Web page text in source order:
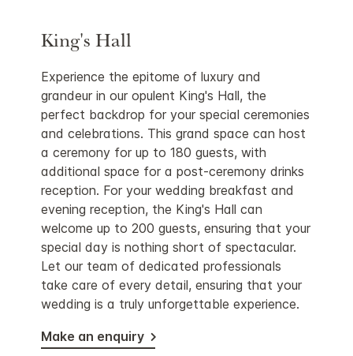
King's Hall
Experience the epitome of luxury and
grandeur in our opulent King's Hall, the
perfect backdrop for your special ceremonies
and celebrations. This grand space can host
a ceremony for up to 180 guests, with
additional space for a post-ceremony drinks
reception. For your wedding breakfast and
evening reception, the King's Hall can
welcome up to 200 guests, ensuring that your
special day is nothing short of spectacular.
Let our team of dedicated professionals
take care of every detail, ensuring that your
wedding is a truly unforgettable experience.
Make an enquiry